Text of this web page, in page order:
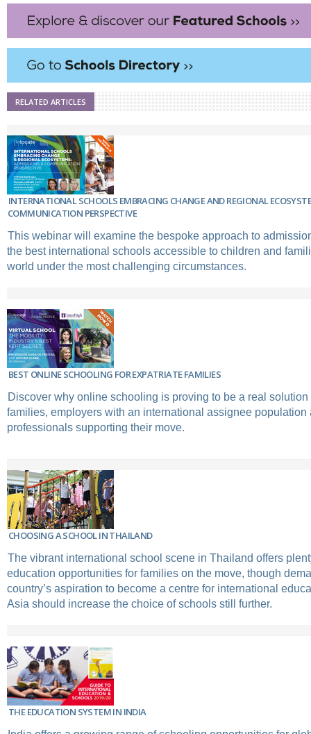
RELATED ARTICLES
INTERNATIONAL SCHOOLS EMBRACING CHANGE AND REGIONAL
COMMUNICATION PERSPECTIVE
This webinar will examine the bespoke approach to
the best international schools accessible to children and
world under the most challenging circumstances.
BEST ONLINE SCHOOLING FOR EXPATRIATE FAMILIES
Discover why online schooling is proving to be a real
families, employers with an international assignee population
professionals supporting their move.
CHOOSING A SCHOOL IN THAILAND
The vibrant international school scene in Thailand offers
education opportunities for families on the move, though
country’s aspiration to become a centre for international
Asia should increase the choice of schools still further.
THE EDUCATION SYSTEM IN INDIA